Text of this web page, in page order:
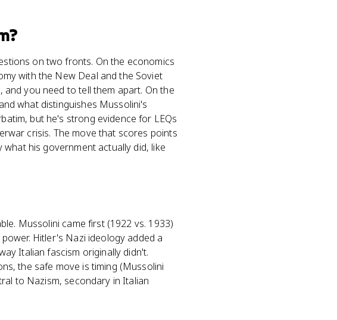
on two fronts. On the economics
with the New Deal and the Soviet
you need to tell them apart. On the
what distinguishes Mussolini's
but he's strong evidence for LEQs
crisis. The move that scores points
his government actually did, like
Mussolini came first (1922 vs. 1933)
Hitler's Nazi ideology added a
Italian fascism originally didn't.
the safe move is timing (Mussolini
to Nazism, secondary in Italian